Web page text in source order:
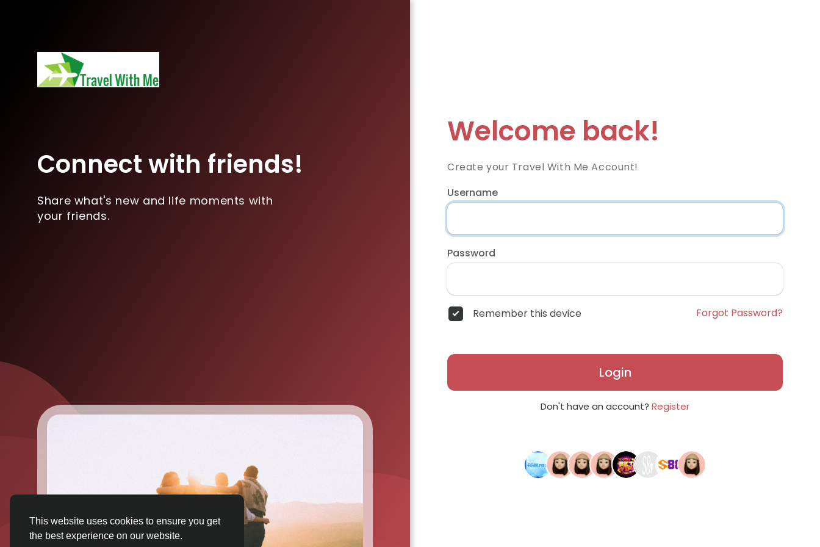
This website uses cookies to ensure you get
the best experience on our website.
Connect with friends!
Share what's new and life moments with
your friends.
Welcome back!
Create your Travel With Me Account!
Username
Password
Remember this device Forgot Password?
Login
Don't have an account? Register